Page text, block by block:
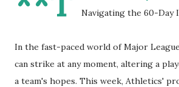
Navigating the 60-Day
In the fast-paced world of Major
can strike at any moment, altering a
a team's hopes. This week, Athletics'